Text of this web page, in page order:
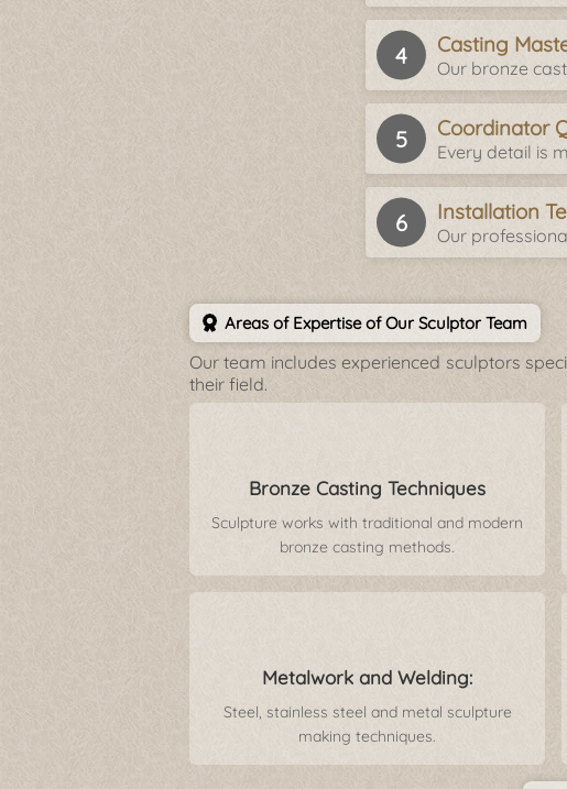
Casting
Our bronze
Coordinator
Every detail is
Installation
Our
Areas of Expertise of Our Sculptor Team
Our team includes experienced sculptors
their field.
Bronze Casting Techniques
Sculpture works with traditional and modern
bronze casting methods.
Metalwork and Welding:
Steel, stainless steel and metal sculpture
making techniques.